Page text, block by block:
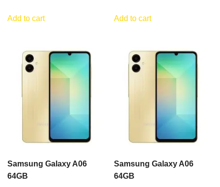
Add to cart Add to cart
Samsung Galaxy A06
64GB
Samsung Galaxy A06
64GB